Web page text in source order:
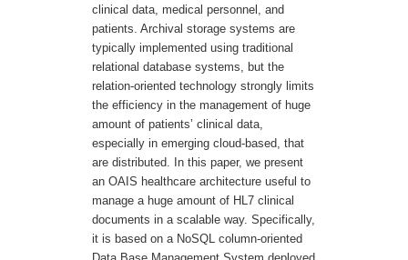
clinical data, medical personnel, and
patients. Archival storage systems are
typically implemented using traditional
relational database systems, but the
relation-oriented technology strongly limits
the efficiency in the management of huge
amount of patients’ clinical data,
especially in emerging cloud-based, that
are distributed. In this paper, we present
an OAIS healthcare architecture useful to
manage a huge amount of HL7 clinical
documents in a scalable way. Specifically,
it is based on a NoSQL column-oriented